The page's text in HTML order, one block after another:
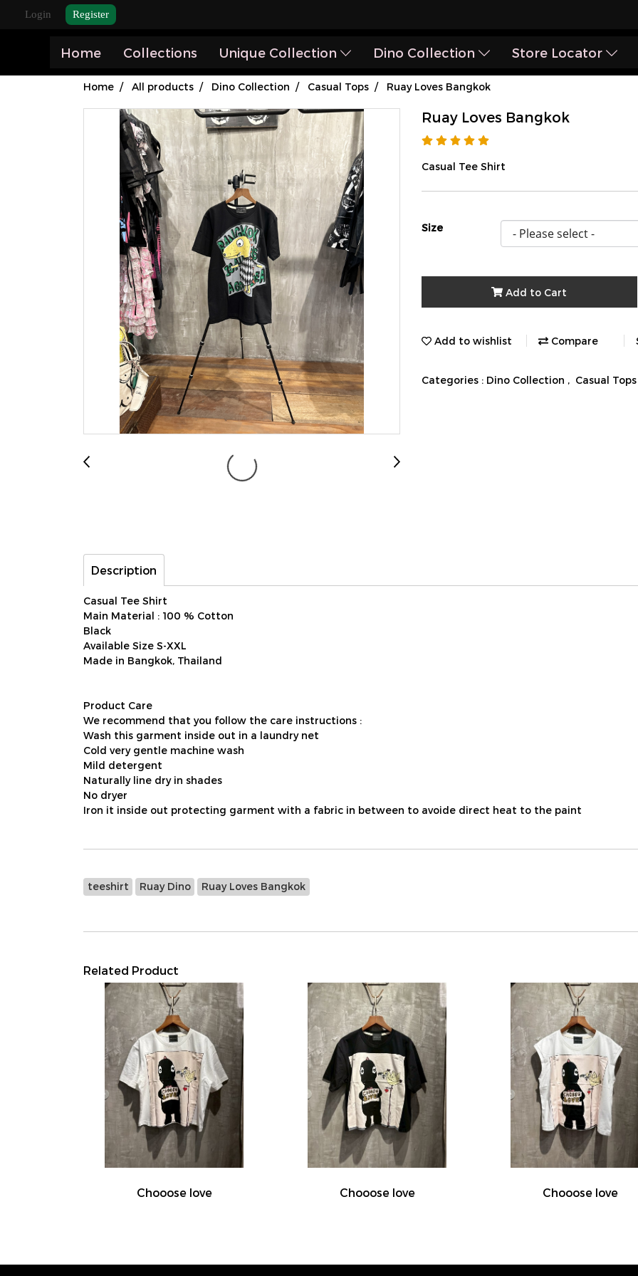
Login Register
Home Collections Unique Collection Dino Collection Store Locator
Home All products Dino Collection Casual Tops Ruay Loves Bangkok
Ruay Loves Bangkok
Casual Tee Shirt
Size
Add to Cart
Add to wishlist Compare
Categories : Dino Collection , Casual Tops
Description
Casual Tee Shirt
Main Material : 100 % Cotton
Black
Available Size S-XXL
Made in Bangkok, Thailand
Product Care
We recommend that you follow the care instructions :
Wash this garment inside out in a laundry net
Cold very gentle machine wash
Mild detergent
Naturally line dry in shades
No dryer
Iron it inside out protecting garment with a fabric in between to avoide direct heat to the paint
teeshirt Ruay Dino Ruay Loves Bangkok
Related Product
Chooose love Chooose love Chooose love